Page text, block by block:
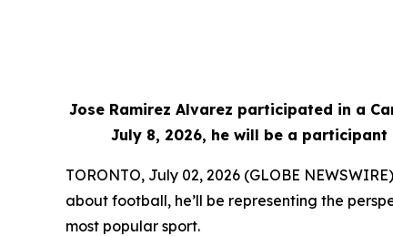
Jose Ramirez Alvarez participated in a
July 8, 2026, he will be a
TORONTO, July 02, 2026 (GLOBE
about football, he’ll be representing the
most popular sport.